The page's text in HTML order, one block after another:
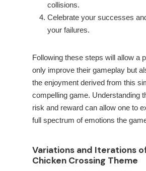
collisions.
Celebrate your successes
your failures.
Following these steps will allow a
only improve their gameplay but
the enjoyment derived from this
compelling game. Understanding
risk and reward can allow one to
full spectrum of emotions the
Variations and Iterations
Chicken Crossing Theme